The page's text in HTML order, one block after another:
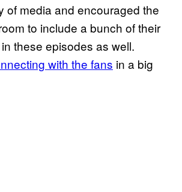
of media and encouraged the
to include a bunch of their
these episodes as well.
with the fans in a big